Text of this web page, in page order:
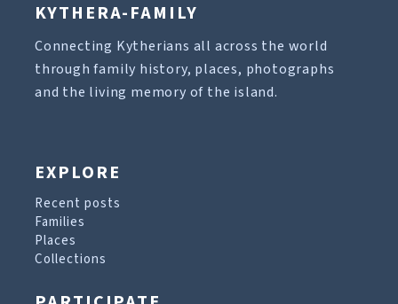
KYTHERA-FAMILY
Connecting Kytherians all across the world
through family history, places, photographs
and the living memory of the island.
EXPLORE
Recent posts
Families
Places
Collections